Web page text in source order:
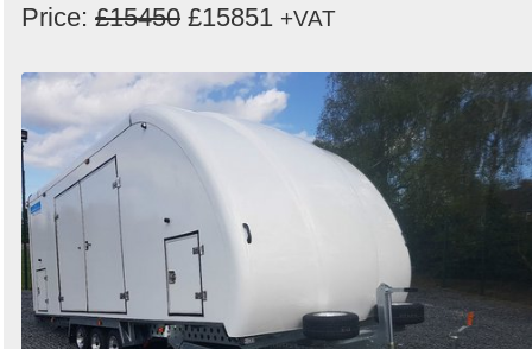
Price: £15450 £15851 +VAT